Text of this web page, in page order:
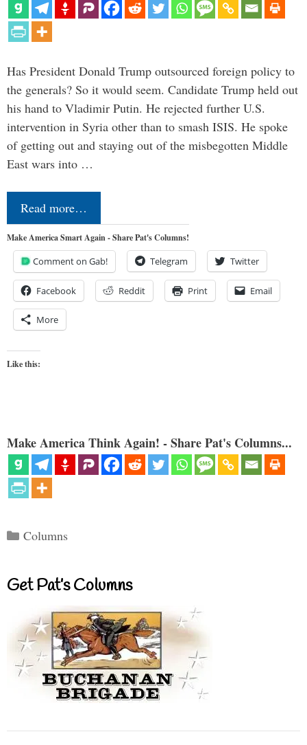
Has President Donald Trump outsourced foreign policy to
the generals? So it would seem. Candidate Trump held out
his hand to Vladimir Putin. He rejected further U.S.
intervention in Syria other than to smash ISIS. He spoke
of getting out and staying out of the misbegotten Middle
East wars into …
Read more…
Make America Smart Again - Share Pat's Columns!
Comment on Gab! Telegram Twitter
Facebook Reddit Print Email
More
Like this:
Make America Think Again! - Share Pat's Columns...
Categories
Columns
Get Pat’s Columns